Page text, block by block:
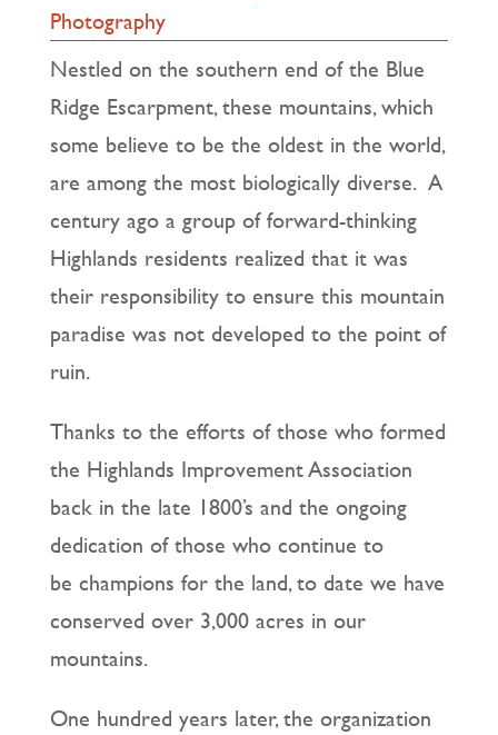
Photography
Nestled on the southern end of the Blue
Ridge Escarpment, these mountains, which
some believe to be the oldest in the world,
are among the most biologically diverse. A
century ago a group of forward-thinking
Highlands residents realized that it was
their responsibility to ensure this mountain
paradise was not developed to the point of
ruin.
Thanks to the efforts of those who formed
the Highlands Improvement Association
back in the late 1800’s and the ongoing
dedication of those who continue to
be champions for the land, to date we have
conserved over 3,000 acres in our
mountains.
One hundred years later, the organization